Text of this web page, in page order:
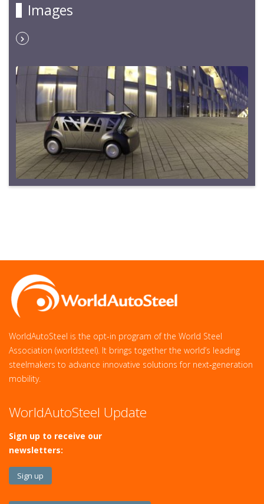
Images
WorldAutoSteel is the opt-in program of the World Steel
Association (worldsteel). It brings together the world’s leading
steelmakers to advance innovative solutions for next‑generation
mobility.
WorldAutoSteel Update
Sign up to receive our
newsletters:
Sign up